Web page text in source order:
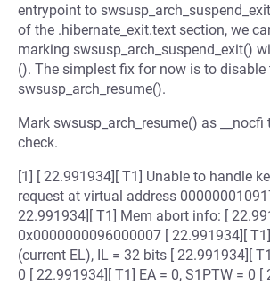
entrypoint to
of the .hibernate_exit.text section, we
marking swsusp_arch_suspend_exit()
(). The simplest fix for now is to disable
swsusp_arch_resume().
Mark swsusp_arch_resume() as __nocfi
check.
[1] [ 22.991934][ T1] Unable to handle
request at virtual address
22.991934][ T1] Mem abort info: [
0x0000000096000007 [ 22.991934][
(current EL), IL = 32 bits [ 22.991934][
0 [ 22.991934][ T1] EA = 0, S1PTW = 0 [